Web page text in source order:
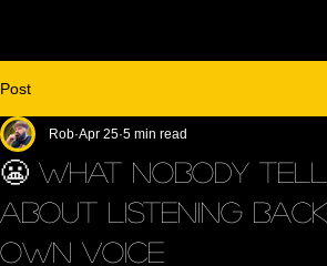
Post
😬 What Nobody
About Listening
Own Voice
Rob Apr 25 5 min read